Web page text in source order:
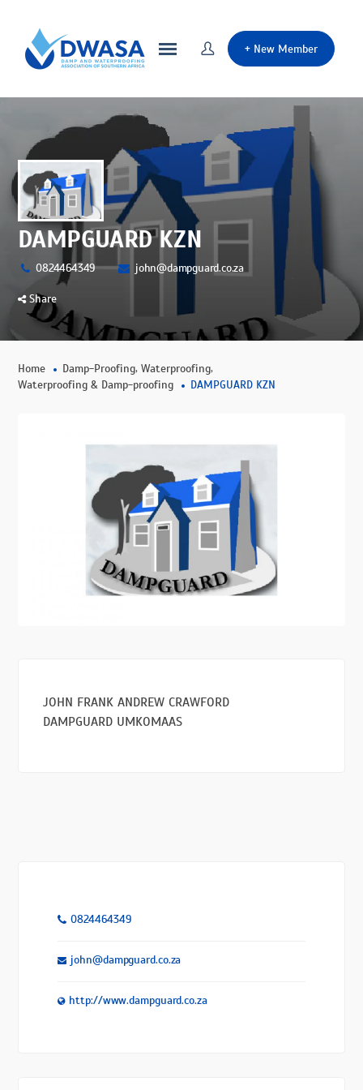
+ New Member
DAMPGUARD KZN
0824464349 john@dampguard.co.za
Share
Home Damp-Proofing,Waterproofing,
Waterproofing & Damp-proofing
DAMPGUARD KZN
JOHN FRANK ANDREW CRAWFORD
DAMPGUARD UMKOMAAS
0824464349
john@dampguard.co.za
http://www.dampguard.co.za